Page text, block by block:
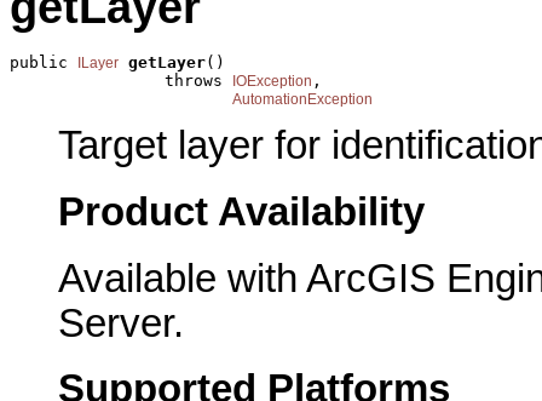
public ILayer getLayer()
                throws
IOException ,
AutomationException
Target layer for
Product Availability
Available with ArcGIS
Server.
Supported Platforms